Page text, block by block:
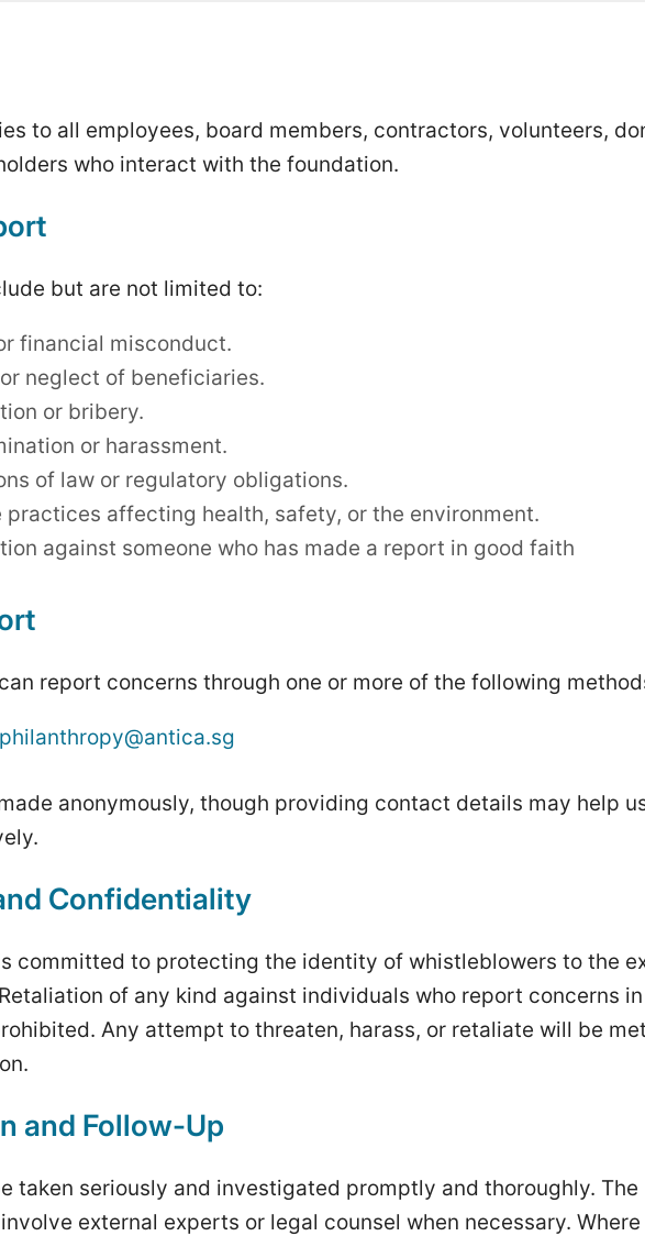
to all employees, board members, contractors, volunteers,
who interact with the foundation.
but are not limited to:
financial misconduct.
neglect of beneficiaries.
or bribery.
or harassment.
of law or regulatory obligations.
practices affecting health, safety, or the environment.
against someone who has made a report in good faith
report concerns through one or more of the following
philanthropy@antica.sg
anonymously, though providing contact details may help
Confidentiality
committed to protecting the identity of whistleblowers to the
of any kind against individuals who report concerns
Any attempt to threaten, harass, or retaliate will be
and Follow-Up
taken seriously and investigated promptly and thoroughly. The
external experts or legal counsel when necessary. Where